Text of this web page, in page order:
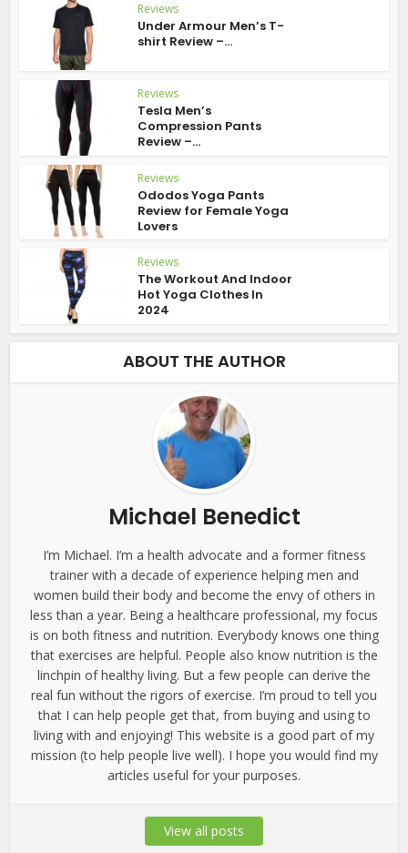
Reviews
Under Armour Men’s T-
shirt Review –...
Reviews
Tesla Men’s
Compression Pants
Review –...
Reviews
Ododos Yoga Pants
Review for Female Yoga
Lovers
Reviews
The Workout And Indoor
Hot Yoga Clothes In
2024
ABOUT THE AUTHOR
Michael Benedict
I’m Michael. I’m a health advocate and a former fitness
trainer with a decade of experience helping men and
women build their body and become the envy of others in
less than a year. Being a healthcare professional, my focus
is on both fitness and nutrition. Everybody knows one thing
that exercises are helpful. People also know nutrition is the
linchpin of healthy living. But a few people can derive the
real fun without the rigors of exercise. I’m proud to tell you
that I can help people get that, from buying and using to
living with and enjoying! This website is a good part of my
mission (to help people live well). I hope you would find my
articles useful for your purposes.
View all posts